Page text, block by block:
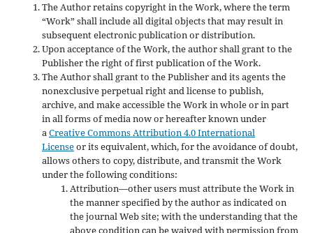
The Author retains copyright in the Work, where the term
“Work” shall include all digital objects that may result in
subsequent electronic publication or distribution.
Upon acceptance of the Work, the author shall grant to the
Publisher the right of first publication of the Work.
The Author shall grant to the Publisher and its agents the
nonexclusive perpetual right and license to publish,
archive, and make accessible the Work in whole or in part
in all forms of media now or hereafter known under
aCreative Commons Attribution 4.0 International
Licenseor its equivalent, which, for the avoidance of doubt,
allows others to copy, distribute, and transmit the Work
under the following conditions:
Attribution—other users must attribute the Work in
the manner specified by the author as indicated on
the journal Web site; with the understanding that the
above condition can be waived with permission from